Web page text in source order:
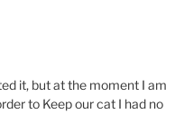
it, but at the moment I am
to Keep our cat I had no